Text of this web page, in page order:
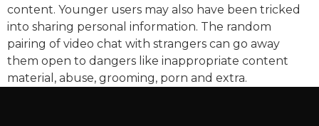
content. Younger users may also have been tricked
into sharing personal information. The random
pairing of video chat with strangers can go away
them open to dangers like inappropriate content
material, abuse, grooming, porn and extra.